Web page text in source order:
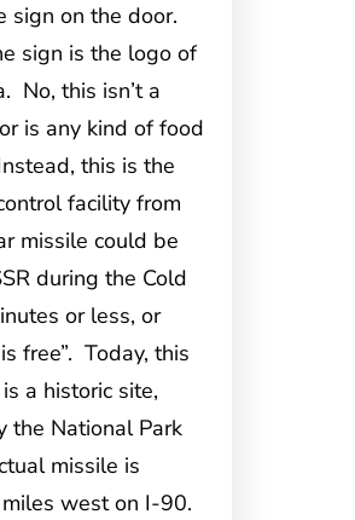
sign on the door.
sign is the logo of
No, this isn’t a
is any kind of food
this is the
facility from
missile could be
during the Cold
or less, or
free”. Today, this
a historic site,
the National Park
missile is
west on I-90.